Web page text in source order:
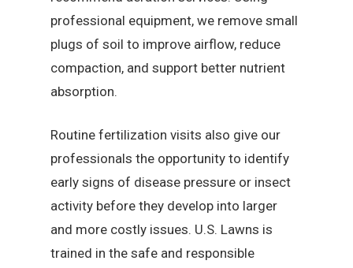
professional equipment, we remove small
plugs of soil to improve airflow, reduce
compaction, and support better nutrient
absorption.
Routine fertilization visits also give our
professionals the opportunity to identify
early signs of disease pressure or insect
activity before they develop into larger
and more costly issues. U.S. Lawns is
trained in the safe and responsible